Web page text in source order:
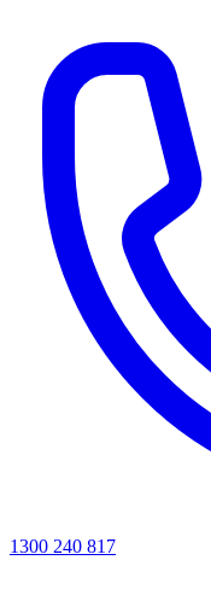
1300 240 817